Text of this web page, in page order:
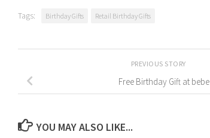
Tags: Birthday Gifts Retail Birthday Gifts
PREVIOUS STORY
Free Birthday Gift at bebe
YOU MAY ALSO LIKE...